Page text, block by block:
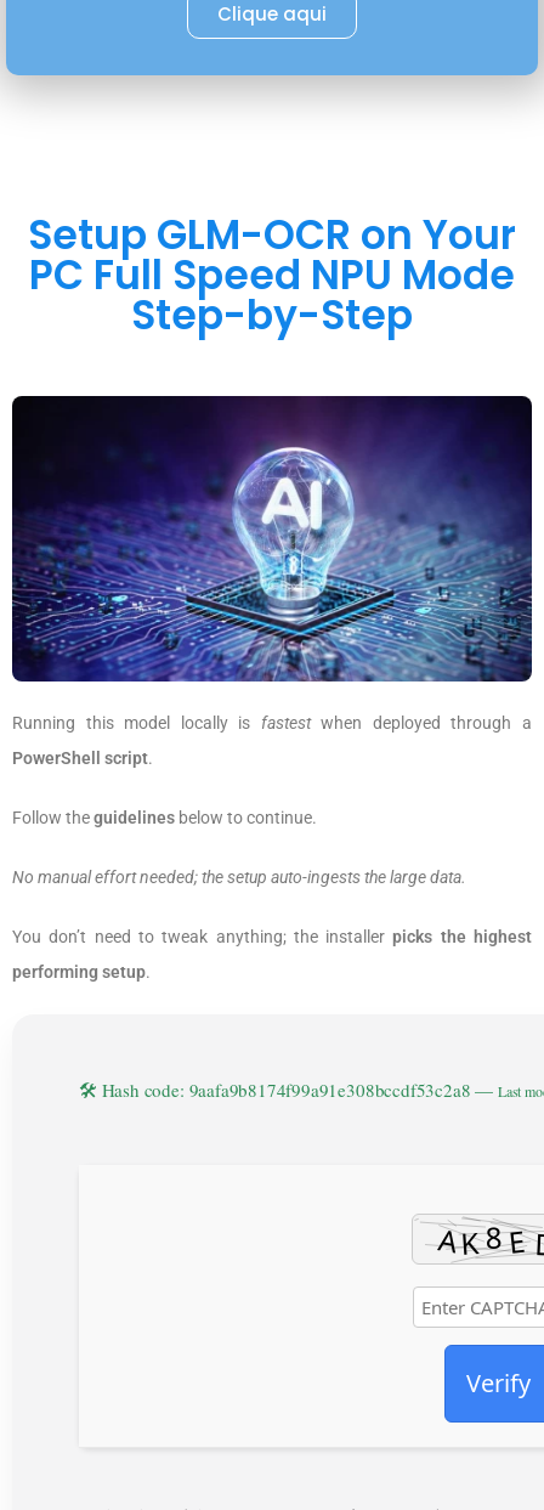
Clique aqui
Setup GLM-OCR on Your
PC Full Speed NPU Mode
Step-by-Step
Running this model locally is fastestwhen deployed through a
PowerShell script.
Follow theguidelines below to continue.
No manual effort needed; the setup auto-ingests the large data.
You don’t need to tweak anything; the installerpicks the highest
performing setup.
🛠 Hash code: 9aafa9b8174f99a91e308bccdf53c2a8 — Last
Verify